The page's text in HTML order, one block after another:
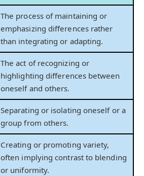
The process of maintaining or
emphasizing differences rather
than integrating or adapting.
The act of recognizing or
highlighting differences between
oneself and others.
Separating or isolating oneself or a
group from others.
Creating or promoting variety,
often implying contrast to blending
or uniformity.